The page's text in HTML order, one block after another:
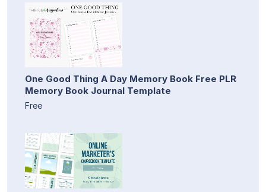
One Good Thing A Day Memory Book Free PLR
Memory Book Journal Template
Free